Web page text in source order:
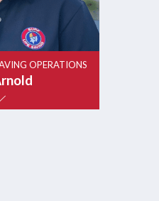
OPERATIONS